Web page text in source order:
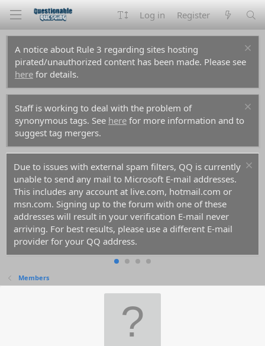
Log in Register
A notice about Rule 3 regarding sites hosting
pirated/unauthorized content has been made. Please see
here for details.
Staff is working to deal with the problem of
synonymous tags. See here for more information and to
suggest tag mergers.
Due to issues with external spam filters, QQ is currently
unable to send any mail to Microsoft E-mail addresses.
This includes any account at live.com, hotmail.com or
msn.com. Signing up to the forum with one of these
addresses will result in your verification E-mail never
arriving. For best results, please use a different E-mail
provider for your QQ address.
Members